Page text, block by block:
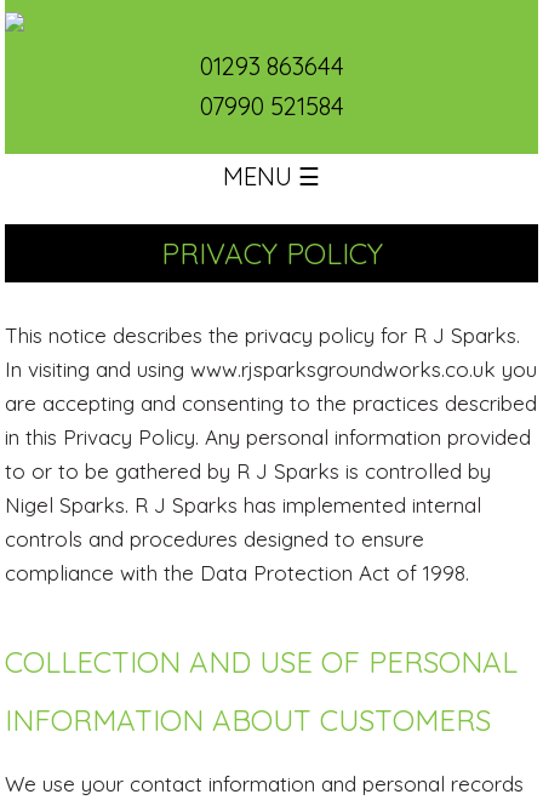
01293 863644
07990 521584
MENU ☰
PRIVACY POLICY
This notice describes the privacy policy for R J Sparks.
In visiting and using www.rjsparksgroundworks.co.uk you
are accepting and consenting to the practices described
in this Privacy Policy. Any personal information provided
to or to be gathered by R J Sparks is controlled by
Nigel Sparks. R J Sparks has implemented internal
controls and procedures designed to ensure
compliance with the Data Protection Act of 1998.
COLLECTION AND USE OF PERSONAL
INFORMATION ABOUT CUSTOMERS
We use your contact information and personal records